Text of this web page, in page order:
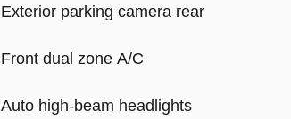
Exterior parking camera rear
Front dual zone A/C
Auto high-beam headlights